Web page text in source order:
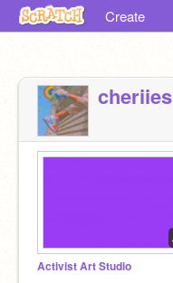
Create
cheriies
Activist Art Studio